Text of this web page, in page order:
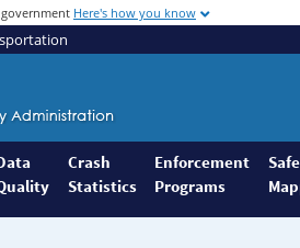
Here's how you know
Crash
Statistics
Enforcement
Programs